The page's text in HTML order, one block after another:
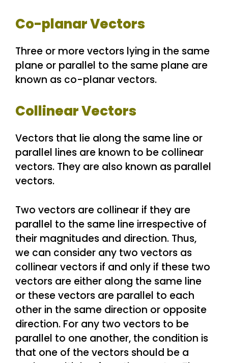
Co-planar Vectors
Three or more vectors lying in the same
plane or parallel to the same plane are
known as co-planar vectors.
Collinear Vectors
Vectors that lie along the same line or
parallel lines are known to be collinear
vectors. They are also known as parallel
vectors.
Two vectors are collinear if they are
parallel to the same line irrespective of
their magnitudes and direction. Thus,
we can consider any two vectors as
collinear vectors if and only if these two
vectors are either along the same line
or these vectors are parallel to each
other in the same direction or opposite
direction. For any two vectors to be
parallel to one another, the condition is
that one of the vectors should be a